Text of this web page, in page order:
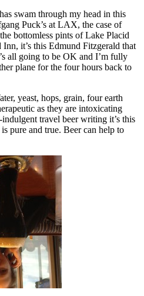
swam through my head in this
Puck’s at LAX, the case of
bottomless pints of Lake Placid
it’s this Edmund Fitzgerald that
all going to be OK and I’m fully
plane for the four hours back to
yeast, hops, grain, four earth
as they are intoxicating
travel beer writing it’s this
pure and true. Beer can help to